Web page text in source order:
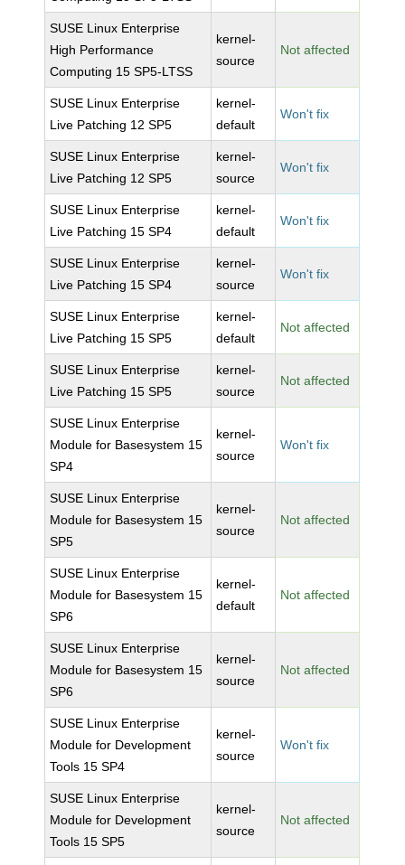
SUSE Linux Enterprise
High Performance
Computing 15 SP5-LTSS
kernel-
source
Not affected
SUSE Linux Enterprise
Live Patching 12 SP5
kernel-
default
Won't fix
SUSE Linux Enterprise
Live Patching 12 SP5
kernel-
source
Won't fix
SUSE Linux Enterprise
Live Patching 15 SP4
kernel-
default
Won't fix
SUSE Linux Enterprise
Live Patching 15 SP4
kernel-
source
Won't fix
SUSE Linux Enterprise
Live Patching 15 SP5
kernel-
default
Not affected
SUSE Linux Enterprise
Live Patching 15 SP5
kernel-
source
Not affected
SUSE Linux Enterprise
Module for Basesystem 15
SP4
kernel-
source
Won't fix
SUSE Linux Enterprise
Module for Basesystem 15
SP5
kernel-
source
Not affected
SUSE Linux Enterprise
Module for Basesystem 15
SP6
kernel-
default
Not affected
SUSE Linux Enterprise
Module for Basesystem 15
SP6
kernel-
source
Not affected
SUSE Linux Enterprise
Module for Development
Tools 15 SP4
kernel-
source
Won't fix
SUSE Linux Enterprise
Module for Development
Tools 15 SP5
kernel-
source
Not affected